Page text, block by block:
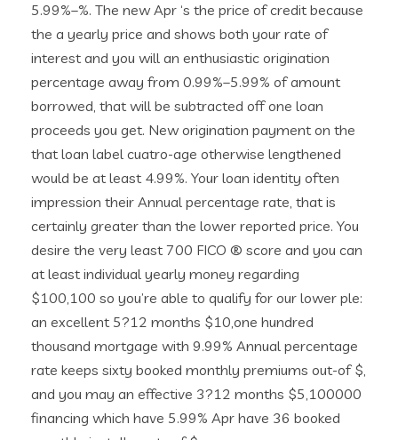
5.99%–%. The new Apr ‘s the price of credit because
the a yearly price and shows both your rate of
interest and you will an enthusiastic origination
percentage away from 0.99%–5.99% of amount
borrowed, that will be subtracted off one loan
proceeds you get. New origination payment on the
that loan label cuatro-age otherwise lengthened
would be at least 4.99%. Your loan identity often
impression their Annual percentage rate, that is
certainly greater than the lower reported price. You
desire the very least 700 FICO ® score and you can
at least individual yearly money regarding
$100,100 so you’re able to qualify for our lower ple:
an excellent 5?12 months $10,one hundred
thousand mortgage with 9.99% Annual percentage
rate keeps sixty booked monthly premiums out-of $,
and you may an effective 3?12 months $5,100000
financing which have 5.99% Apr have 36 booked